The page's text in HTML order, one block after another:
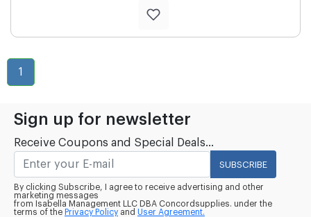
1
Sign up for newsletter
Receive Coupons and Special Deals...
SUBSCRIBE
By clicking Subscribe, I agree to receive advertising and other
marketing messages
from Isabella Management LLC DBA Concordsupplies. under the
terms of the Privacy Policy and User Agreement.